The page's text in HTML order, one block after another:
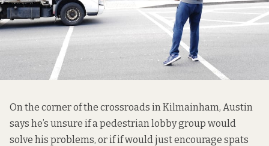
On the corner of the crossroads in Kilmainham, Austin
says he’s unsure if a pedestrian lobby group would
solve his problems, or if if would just encourage spats